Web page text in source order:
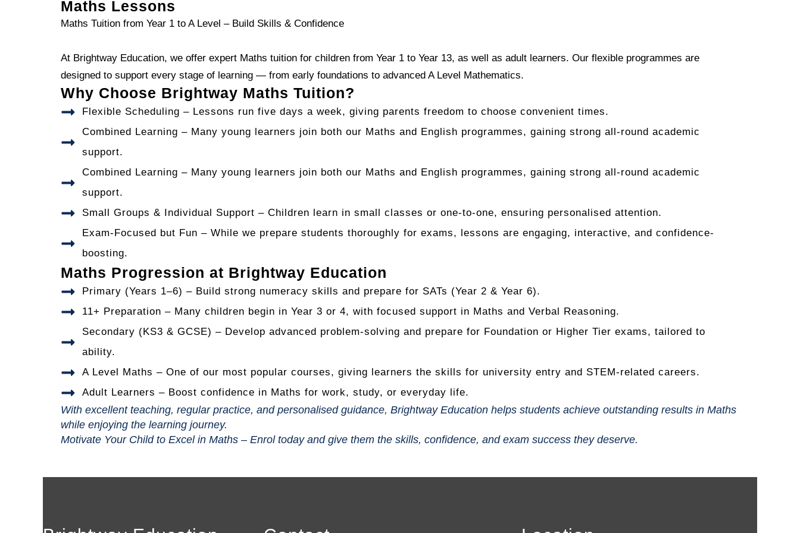
Maths Lessons
Maths Tuition from Year 1 to A Level – Build Skills & Confidence
At Brightway Education, we offer expert Maths tuition for children from Year 1 to Year 13, as well as adult learners. Our flexible programmes are
designed to support every stage of learning — from early foundations to advanced A Level Mathematics.
Why Choose Brightway Maths Tuition?
Flexible Scheduling – Lessons run five days a week, giving parents freedom to choose convenient times.
Combined Learning – Many young learners join both our Maths and English programmes, gaining strong all-round academic
support.
Combined Learning – Many young learners join both our Maths and English programmes, gaining strong all-round academic
support.
Small Groups & Individual Support – Children learn in small classes or one-to-one, ensuring personalised attention.
Exam-Focused but Fun – While we prepare students thoroughly for exams, lessons are engaging, interactive, and confidence-
boosting.
Maths Progression at Brightway Education
Primary (Years 1–6) – Build strong numeracy skills and prepare for SATs (Year 2 & Year 6).
11+ Preparation – Many children begin in Year 3 or 4, with focused support in Maths and Verbal Reasoning.
Secondary (KS3 & GCSE) – Develop advanced problem-solving and prepare for Foundation or Higher Tier exams, tailored to
ability.
A Level Maths – One of our most popular courses, giving learners the skills for university entry and STEM-related careers.
Adult Learners – Boost confidence in Maths for work, study, or everyday life.
With excellent teaching, regular practice, and personalised guidance, Brightway Education helps students achieve outstanding results in Maths
while enjoying the learning journey.
Motivate Your Child to Excel in Maths – Enrol today and give them the skills, confidence, and exam success they deserve.